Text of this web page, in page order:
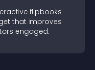
flipbooks
that improves
engaged.